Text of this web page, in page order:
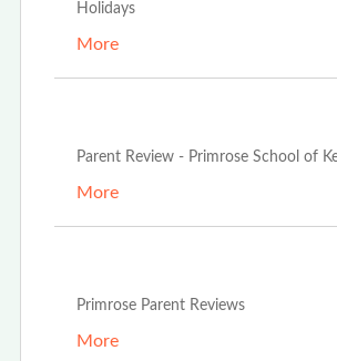
Holidays
More
Parent Review - Primrose School of
More
Primrose Parent Reviews
More